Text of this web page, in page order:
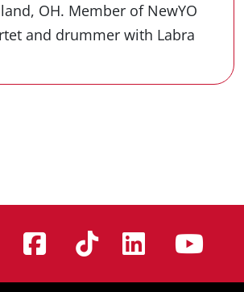
OH. Member of NewYO
and drummer with Labra
Facebook
Tiktok